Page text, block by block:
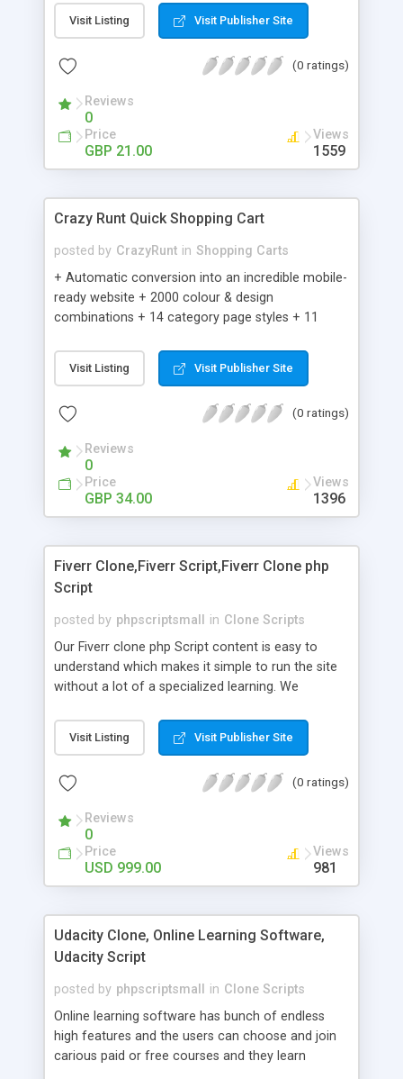
Etsy & More + Automated Welcome Email +
Converts Blog Posts to Email + Unsubscribe
Emails + Automated Email Campaigns + Record
Visit Listing Visit Publisher Site
(0 ratings)
Reviews
0
Price
GBP 21.00
Views
1559
Crazy Runt Quick Shopping Cart
posted by CrazyRunt in Shopping Carts
+ Automatic conversion into an incredible mobile-
ready website + 2000 colour & design
combinations + 14 category page styles + 11
customisation; add your logo and product images
+ Easy setup wizard + Product details, including
Add/manage product images + Add categories &
Auhorize.net, Paypal Express, Paypal Payments
Pro and Paypal Standard + Real-time shpping
quotes from UPS, FEDEX and USPS + Create your
own custom shipping rates + Featured products in
customer reviews + Search engine friendly URLs
Visit Listing Visit Publisher Site
(0 ratings)
Reviews
0
Price
GBP 34.00
Views
1396
Fiverr Clone,Fiverr Script,Fiverr Clone php
Script
posted by phpscriptsmall in Clone Scripts
Our Fiverr clone php Script content is easy to
understand which makes it simple to run the site
without a lot of a specialized learning. We
clients, smaller scale work searchers and
specialists is essential. This it Fiverr Clone allows
done by the job seekers. It is one of the best
now.
Visit Listing Visit Publisher Site
(0 ratings)
Reviews
0
Price
USD 999.00
Views
981
Udacity Clone, Online Learning Software,
Udacity Script
posted by phpscriptsmall in Clone Scripts
Online learning software has bunch of endless
high features and the users can choose and join
carious paid or free courses and they learn